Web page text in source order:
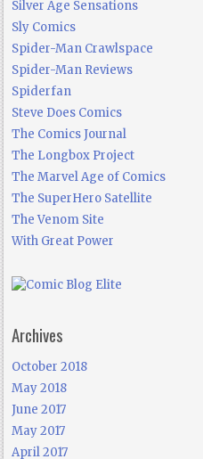
Silver Age Sensations
Sly Comics
Spider-Man Crawlspace
Spider-Man Reviews
Spiderfan
Steve Does Comics
The Comics Journal
The Longbox Project
The Marvel Age of Comics
The SuperHero Satellite
The Venom Site
With Great Power
Archives
October 2018
May 2018
June 2017
May 2017
April 2017